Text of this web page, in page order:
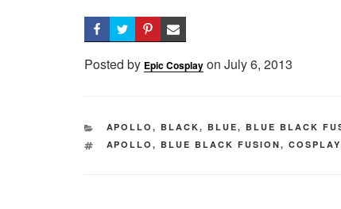
Posted by Epic Cosplay on Posted
July 6, 2013
CATEGORIES
APOLLO, BLACK, BLUE, BLUE BLACK
TAGS
APOLLO, BLUE BLACK FUSION,COSPLAY